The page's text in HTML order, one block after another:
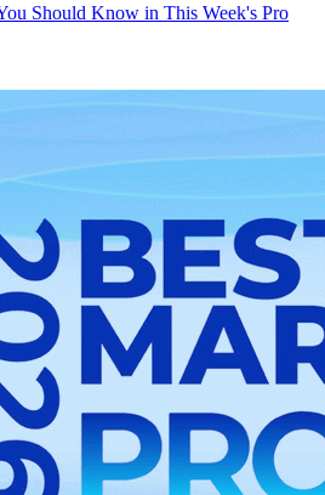
Should Know in This Week's Pro